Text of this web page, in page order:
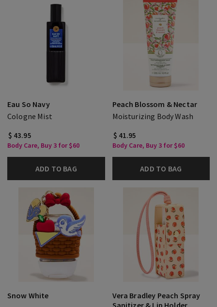
Eau So Navy
Cologne Mist
$ 43.95
Body Care, Buy 3 for $60
ADD TO BAG
Peach Blossom & Nectar
Moisturizing Body Wash
$ 41.95
Body Care, Buy 3 for $60
ADD TO BAG
Snow White
Vera Bradley Peach Spray
Sanitizer & Lip Holder